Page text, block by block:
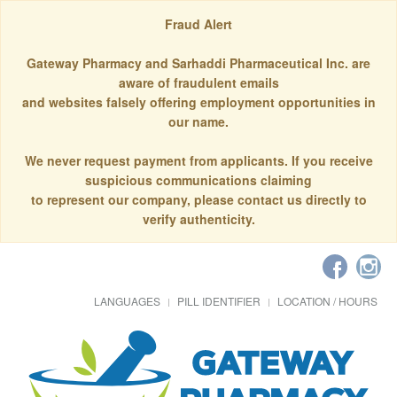
Fraud Alert
Gateway Pharmacy and Sarhaddi Pharmaceutical Inc. are
aware of fraudulent emails
and websites falsely offering employment opportunities in
our name.
We never request payment from applicants. If you receive
suspicious communications claiming
to represent our company, please contact us directly to
verify authenticity.
LANGUAGES PILL IDENTIFIER LOCATION / HOURS